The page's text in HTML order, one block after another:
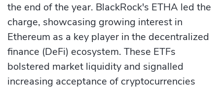
the end of the year. BlackRock's ETHA led the
charge, showcasing growing interest in
Ethereum as a key player in the decentralized
finance (DeFi) ecosystem. These ETFs
bolstered market liquidity and signalled
increasing acceptance of cryptocurrencies